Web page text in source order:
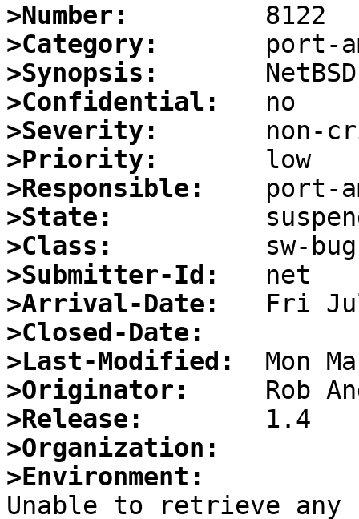
>Number:
>Category:
>Synopsis:
>Confidential:
>Severity:
>Priority:
>Responsible:
>State:
>Class:
>Submitter-Id:
>Arrival-Date:
>Closed-Date:
>Last-Modified:
>Originator:
>Release:
>Organization:
>Environment: